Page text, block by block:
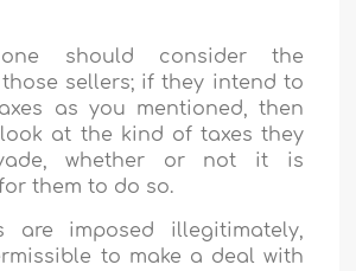
one should consider the
sellers; if they intend to
as you mentioned, then
at the kind of taxes they
whether or not it is
them to do so.
are imposed illegitimately,
to make a deal with